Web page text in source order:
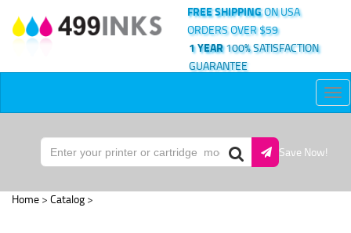
FREE SHIPPINGON USA
ORDERS OVER $59
1 YEAR100% SATISFACTION
GUARANTEE
Save Now!
Home > Catalog >